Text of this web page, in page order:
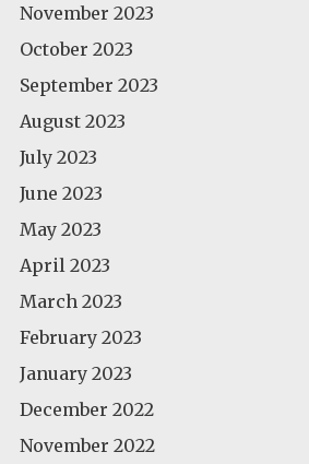
November 2023
October 2023
September 2023
August 2023
July 2023
June 2023
May 2023
April 2023
March 2023
February 2023
January 2023
December 2022
November 2022